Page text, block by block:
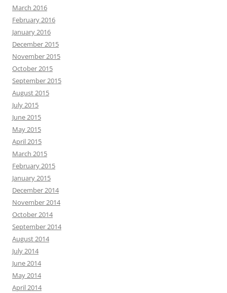
March 2016
February 2016
January 2016
December 2015
November 2015
October 2015
September 2015
August 2015
July 2015
June 2015
May 2015
April 2015
March 2015
February 2015
January 2015
December 2014
November 2014
October 2014
September 2014
August 2014
July 2014
June 2014
May 2014
April 2014